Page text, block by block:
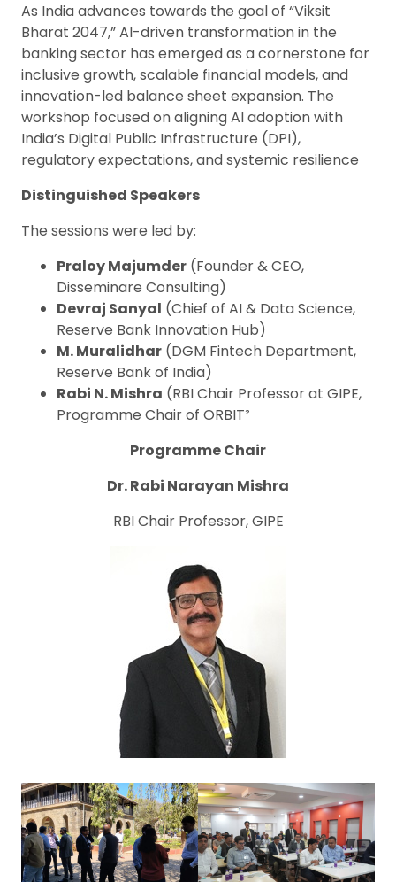
As India advances towards the goal of “Viksit
Bharat 2047,” AI-driven transformation in the
banking sector has emerged as a cornerstone for
inclusive growth, scalable financial models, and
innovation-led balance sheet expansion. The
workshop focused on aligning AI adoption with
India’s Digital Public Infrastructure (DPI),
regulatory expectations, and systemic resilience
Distinguished Speakers
The sessions were led by:
Praloy Majumder (Founder & CEO,
Disseminare Consulting)
Devraj Sanyal (Chief of AI & Data Science,
Reserve Bank Innovation Hub)
M. Muralidhar (DGM Fintech Department,
Reserve Bank of India)
Rabi N. Mishra (RBI Chair Professor at GIPE,
Programme Chair of ORBIT²
Programme Chair
Dr. Rabi Narayan Mishra
RBI Chair Professor, GIPE